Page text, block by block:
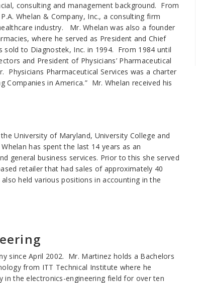
consulting and management background. From
Whelan & Company, Inc., a consulting firm
industry. Mr. Whelan was also a founder
where he served as President and Chief
sold to Diagnostek, Inc. in 1994. From 1984 until
and President of Physicians’ Pharmaceutical
Physicians Pharmaceutical Services was a charter
Companies in America.” Mr. Whelan received his
University of Maryland, University College and
has spent the last 14 years as an
general business services. Prior to this she served
retailer that had sales of approximately 40
held various positions in accounting in the
since April 2002. Mr. Martinez holds a Bachelors
from ITT Technical Institute where he
in the electronics-engineering field for over ten